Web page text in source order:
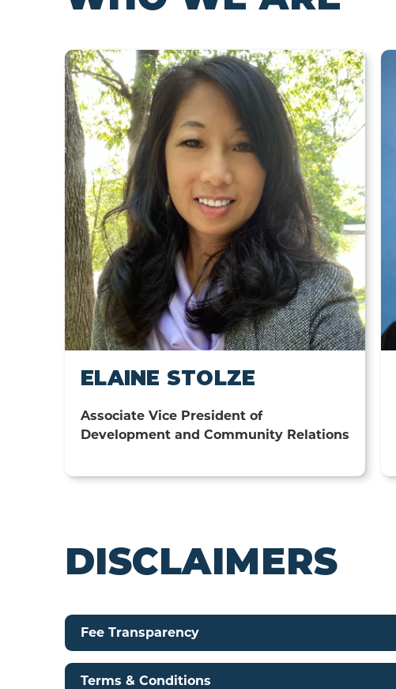
ELAINE STOLZE
Associate Vice President of
Development and Community Relations
DISCLAIMERS
Fee Transparency
Terms & Conditions